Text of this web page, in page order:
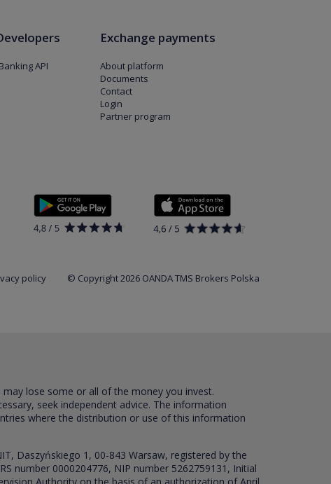
API
Exchange payments
About platform
Documents
Contact
Login
Partner program
policy © Copyright 2026 OANDA TMS Brokers Polska
lose some or all of the money you invest.
seek independent advice. The information
where the distribution or use of this information
Daszyńskiego 1, 00-843 Warsaw, registered by the
number 0000204776, NIP number 5262759131, Initial